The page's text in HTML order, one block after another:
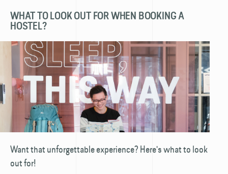
WHAT TO LOOK OUT FOR WHEN BOOKING A
HOSTEL?
Want that unforgettable experience? Here's what to look
out for!